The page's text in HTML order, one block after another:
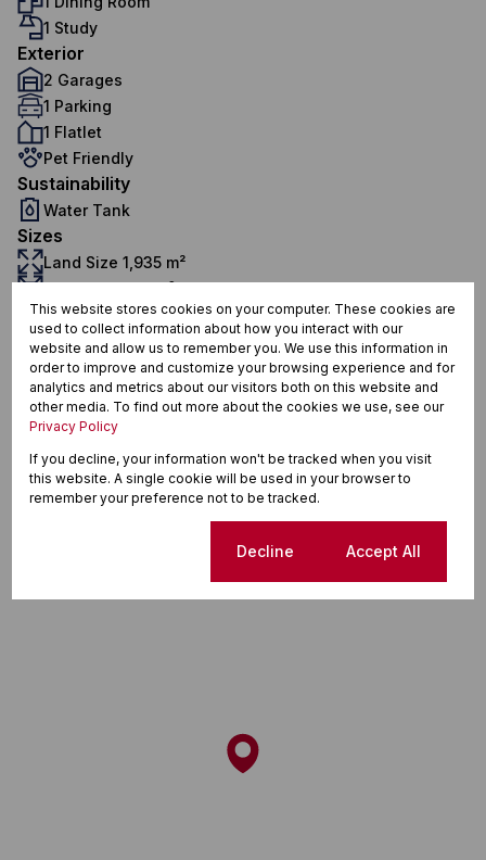
1 Study
Exterior
2 Garages
1 Parking
1 Flatlet
Pet Friendly
Sustainability
Water Tank
Sizes
Land Size 1,935 m²
Floor Size 275 m²
Howick North, Howick
Street map Street view
This website stores cookies on your computer. These cookies are
used to collect information about how you interact with our
website and allow us to remember you. We use this information in
order to improve and customize your browsing experience and for
analytics and metrics about our visitors both on this website and
other media. To find out more about the cookies we use, see our
Privacy Policy
If you decline, your information won't be tracked when you visit
this website. A single cookie will be used in your browser to
remember your preference not to be tracked.
Decline Accept All